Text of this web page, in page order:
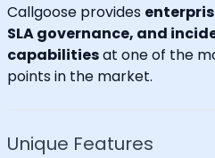
Callgoose provides
SLA governance, and
capabilitiesat one of the
points in the market.
Unique Features